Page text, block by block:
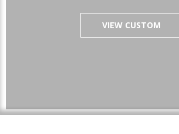
VIEW CUSTOM